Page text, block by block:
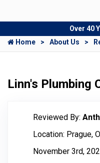
Over 40
Home
About Us
Linn's Plumbing
Reviewed By:
Location: Prague,
November 3rd,